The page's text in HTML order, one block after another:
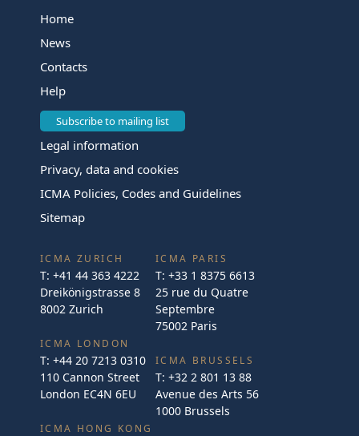
Home
News
Contacts
Help
Subscribe to mailing list
Legal information
Privacy, data and cookies
ICMA Policies, Codes and Guidelines
Sitemap
ICMA ZURICH
T: +41 44 363 4222
Dreikönigstrasse 8
8002 Zurich
ICMA LONDON
T: +44 20 7213 0310
110 Cannon Street
London EC4N 6EU
ICMA PARIS
T: +33 1 8375 6613
25 rue du Quatre
Septembre
75002 Paris
ICMA BRUSSELS
T: +32 2 801 13 88
Avenue des Arts 56
1000 Brussels
ICMA HONG KONG